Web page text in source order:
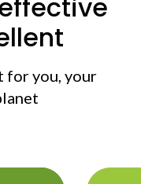
for you, your